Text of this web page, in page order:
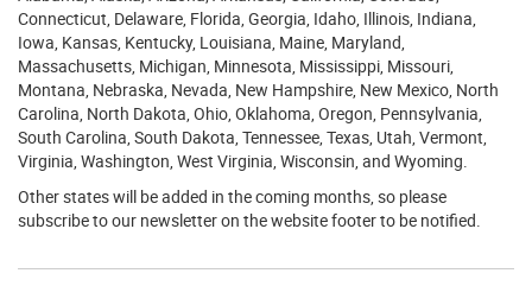
Connecticut, Delaware, Florida, Georgia, Idaho, Illinois, Indiana,
Iowa, Kansas, Kentucky, Louisiana, Maine, Maryland,
Massachusetts, Michigan, Minnesota, Mississippi, Missouri,
Montana, Nebraska, Nevada, New Hampshire, New Mexico, North
Carolina, North Dakota, Ohio, Oklahoma, Oregon, Pennsylvania,
South Carolina, South Dakota, Tennessee, Texas, Utah, Vermont,
Virginia, Washington, West Virginia, Wisconsin, and Wyoming.
Other states will be added in the coming months, so please
subscribe to our newsletter on the website footer to be notified.